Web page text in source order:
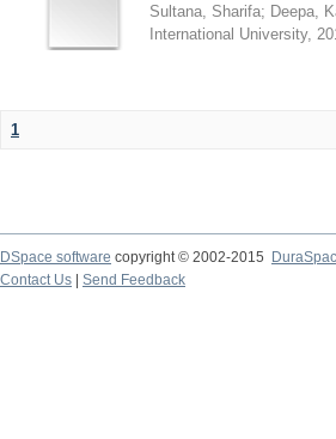
Sultana, Sharifa; Deepa,
International University,
1
DSpace software copyright © 2002-2015
Contact Us
Send Feedback